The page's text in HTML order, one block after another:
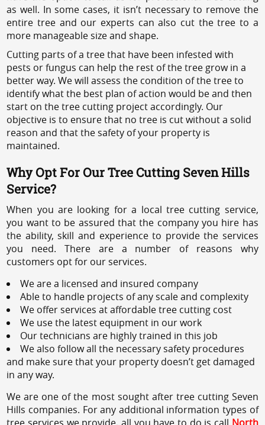
as well. In some cases, it isn’t necessary to remove the
entire tree and our experts can also cut the tree to a
more manageable size and shape.
Cutting parts of a tree that have been infested with
pests or fungus can help the rest of the tree grow in a
better way. We will assess the condition of the tree to
identify what the best plan of action would be and then
start on the tree cutting project accordingly. Our
objective is to ensure that no tree is cut without a solid
reason and that the safety of your property is
maintained.
Why Opt For Our Tree Cutting Seven Hills
Service?
When you are looking for a local tree cutting service,
you want to be assured that the company you hire has
the ability, skill and experience to provide the services
you need. There are a number of reasons why
customers opt for our services.
We are a licensed and insured company
Able to handle projects of any scale and complexity
We offer services at affordable tree cutting cost
We use the latest equipment in our work
Our technicians are highly trained in this job
We also follow all the necessary safety procedures
and make sure that your property doesn’t get damaged
in any way.
We are one of the most sought after tree cutting Seven
Hills companies. For any additional information types of